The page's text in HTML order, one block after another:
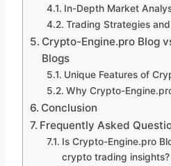
In-Depth Market
Trading Strategies
Crypto-Engine.pro Blog
Blogs
Unique Features of
Why Crypto-
Conclusion
Frequently Asked
Is Crypto-Engine.pro
crypto trading insights?